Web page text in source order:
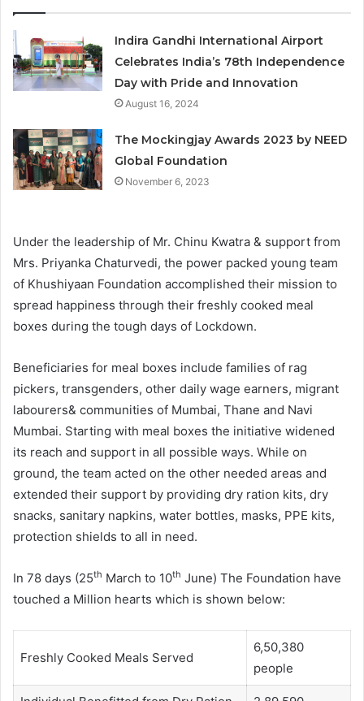
Indira Gandhi International Airport
Celebrates India’s 78th Independence
Day with Pride and Innovation
August 16, 2024
The Mockingjay Awards 2023 by NEED
Global Foundation
November 6, 2023
Under the leadership of Mr. Chinu Kwatra & support from
Mrs. Priyanka Chaturvedi, the power packed young team
of Khushiyaan Foundation accomplished their mission to
spread happiness through their freshly cooked meal
boxes during the tough days of Lockdown.
Beneficiaries for meal boxes include families of rag
pickers, transgenders, other daily wage earners, migrant
labourers& communities of Mumbai, Thane and Navi
Mumbai. Starting with meal boxes the initiative widened
its reach and support in all possible ways. While on
ground, the team acted on the other needed areas and
extended their support by providing dry ration kits, dry
snacks, sanitary napkins, water bottles, masks, PPE kits,
protection shields to all in need.
In 78 days (25th March to 10th June) The Foundation have
touched a Million hearts which is shown below:
Freshly Cooked Meals Served
6,50,380
people